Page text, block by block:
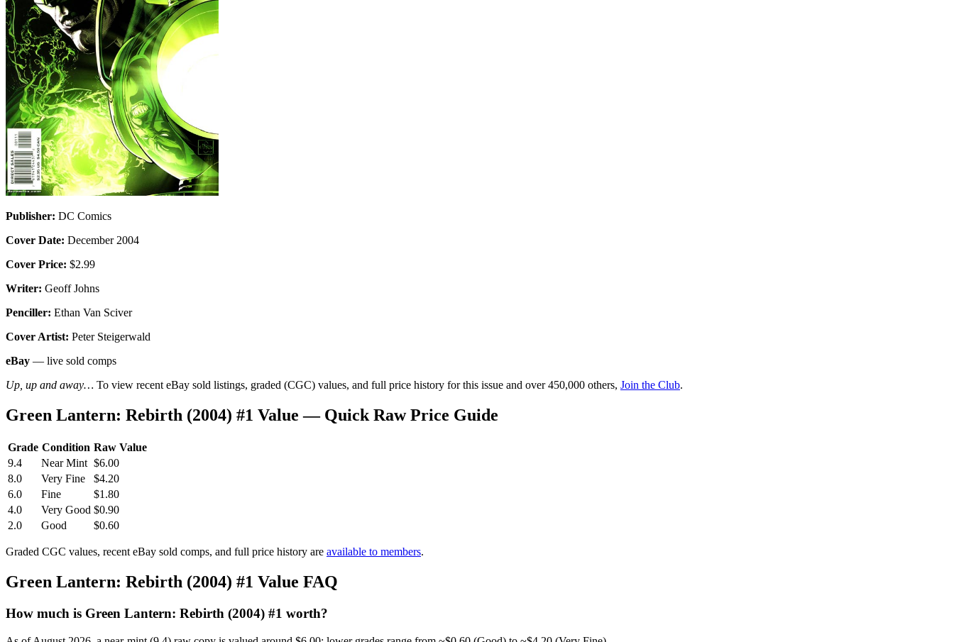
Publisher: DC Comics
Cover Date: December 2004
Cover Price: $2.99
Writer: Geoff Johns
Penciller: Ethan Van Sciver
Cover Artist: Peter Steigerwald
eBay — live sold comps
Up, up and away… To view recent eBay sold listings, graded (CGC) values, and full price history for this issue and over 450,000 others, Join the Club.
Green Lantern: Rebirth (2004) #1 Value — Quick Raw Price Guide
Grade Condition Raw Value
9.4
Near Mint $6.00
8.0
Very Fine
$4.20
6.0
Fine
$1.80
4.0
Very Good $0.90
2.0
Good $0.60
Graded CGC values, recent eBay sold comps, and full price history are available to members.
Green Lantern: Rebirth (2004) #1 Value FAQ
How much is Green Lantern: Rebirth (2004) #1 worth?